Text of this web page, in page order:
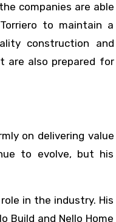
companies are able
to maintain a
construction and
are also prepared for
on delivering value
to evolve, but his
in the industry. His
Build and Nello Home